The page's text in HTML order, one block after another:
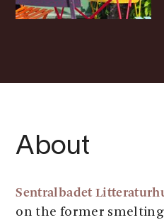
About
Sentralbadet
on the former